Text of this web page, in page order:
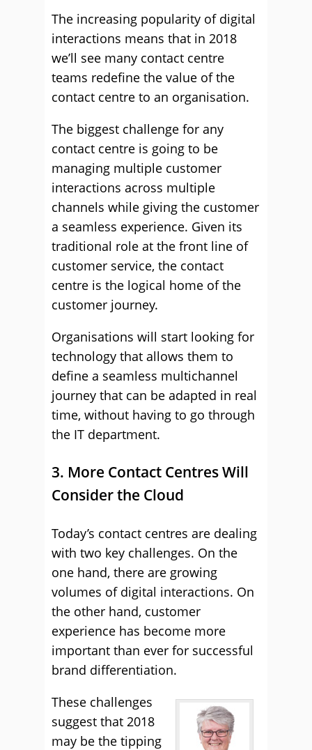
The increasing popularity of digital
interactions means that in 2018
we’ll see many contact centre
teams redefine the value of the
contact centre to an organisation.
The biggest challenge for any
contact centre is going to be
managing multiple customer
interactions across multiple
channels while giving the customer
a seamless experience. Given its
traditional role at the front line of
customer service, the contact
centre is the logical home of the
customer journey.
Organisations will start looking for
technology that allows them to
define a seamless multichannel
journey that can be adapted in real
time, without having to go through
the IT department.
3. More Contact Centres Will
Consider the Cloud
Today’s contact centres are dealing
with two key challenges. On the
one hand, there are growing
volumes of digital interactions. On
the other hand, customer
experience has become more
important than ever for successful
brand differentiation.
These challenges
suggest that 2018
may be the tipping